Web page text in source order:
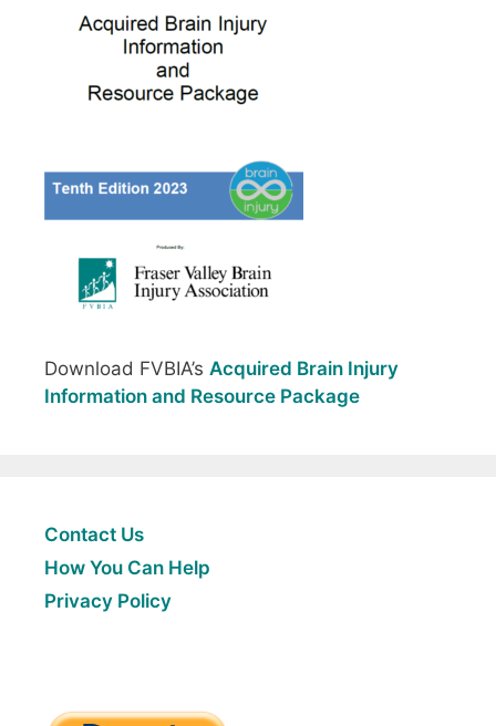
Download FVBIA’s Acquired Brain Injury
Information and Resource Package
Contact Us
How You Can Help
Privacy Policy